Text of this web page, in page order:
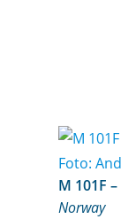
Norway